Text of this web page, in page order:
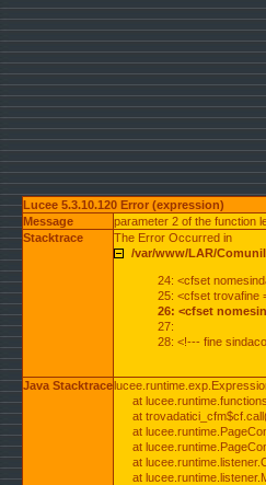
Lucee 5.3.10.120 Error (expression)
Message
parameter 2 of the function
Stacktrace
The Error Occurred in
/var/www/LAR/
24: <cfset
25: <cfset trovafine
26: <cfset
27:
28: <!--- fine
Java Stacktrace
at
at
at
at
at
at